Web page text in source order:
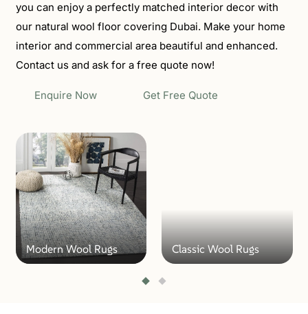
you can enjoy a perfectly matched interior decor with
our natural wool floor covering Dubai. Make your home
interior and commercial area beautiful and enhanced.
Contact us and ask for a free quote now!
Enquire Now Get Free Quote
Modern Wool Rugs Classic Wool Rugs